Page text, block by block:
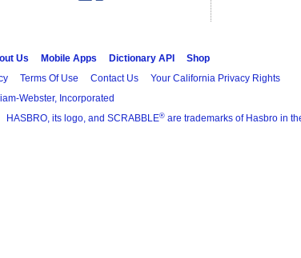
Us Mobile Apps Dictionary API
Shop
Terms Of Use Contact Us Your California Privacy Rights
Webster, Incorporated
HASBRO, its logo, and SCRABBLE® are trademarks of Hasbro in